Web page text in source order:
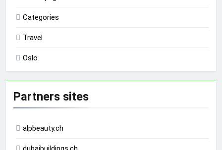
Categories
Travel
Oslo
Partners sites
alpbeauty.ch